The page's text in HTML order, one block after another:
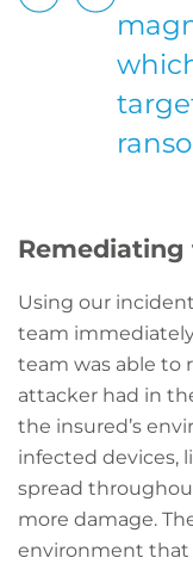
Using our
team
team was able to
attacker had in
the insured’s
infected devices,
spread
more damage.
environment that